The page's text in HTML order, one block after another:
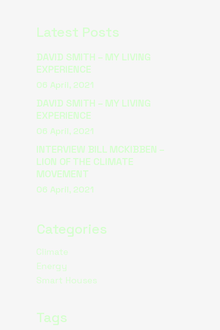
Latest Posts
DAVID SMITH – MY LIVING
EXPERIENCE
06 April, 2021
DAVID SMITH – MY LIVING
EXPERIENCE
06 April, 2021
INTERVIEW BILL MCKIBBEN –
LION OF THE CLIMATE
MOVEMENT
06 April, 2021
Categories
Climate
Energy
Smart Houses
Tags